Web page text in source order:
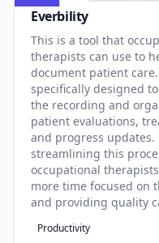
Everbility
This is a tool that
therapists can use to
document patient care.
specifically designed
the recording and
patient evaluations,
and progress updates.
streamlining this
occupational
more time focused on
and providing quality
Productivity